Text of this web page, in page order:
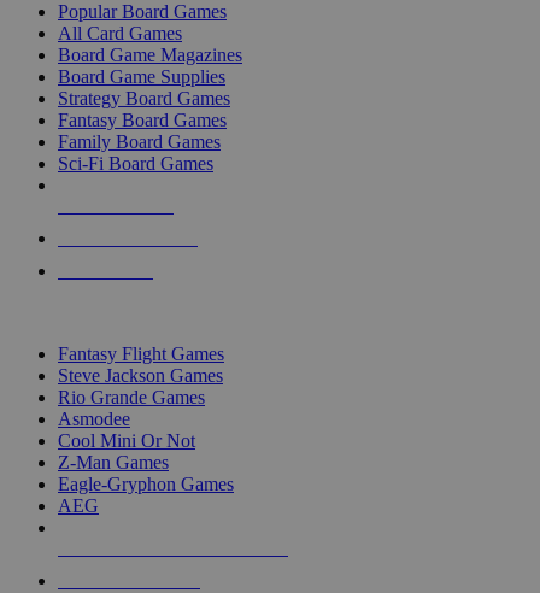
Popular Board Games
All Card Games
Board Game Magazines
Board Game Supplies
Strategy Board Games
Fantasy Board Games
Family Board Games
Sci-Fi Board Games
Fantasy Flight Games
Steve Jackson Games
Rio Grande Games
Asmodee
Cool Mini Or Not
Z-Man Games
Eagle-Gryphon Games
AEG